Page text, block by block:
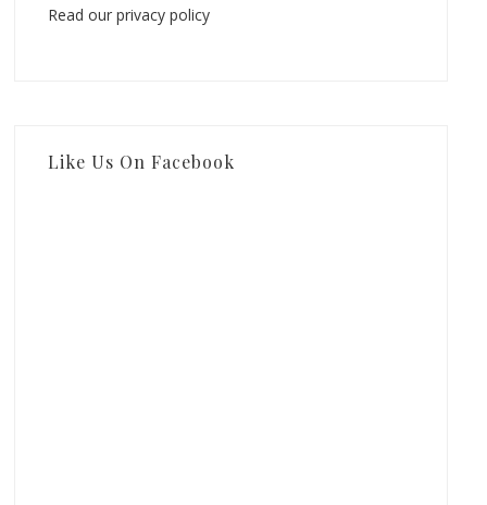
Read our privacy policy
Like Us On Facebook